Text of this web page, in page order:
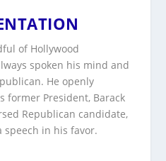
of Hollywood
spoken his mind and
He openly
former President, Barack
Republican candidate,
speech in his favor.